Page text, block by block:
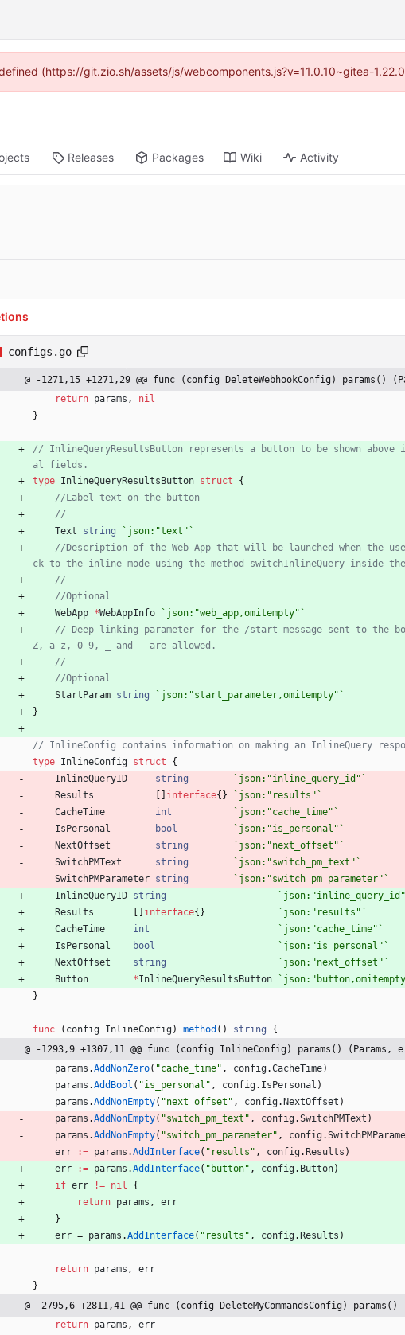
(https://git.zio.sh/assets/js/webcomponents.js?v=11.0.10~gitea-
Releases Packages Wiki Activity
configs.go
@ -1271,15 +1271,29 @@ func (config DeleteWebhookConfig) params()
return params ,
nil
}
// InlineQueryResultsButton represents a button to be shown
al fields.
type InlineQueryResultsButton struct
{
//Label text on the button
//
Text
string ` json:"text" `
//Description of the Web App that will be launched when the
ck to the inline mode using the method switchInlineQuery inside the
//
//Optional
WebApp *WebAppInfo ` json:"web_app,omitempty" `
// Deep-linking parameter for the /start message sent to the
Z, a-z, 0-9, _ and - are allowed.
//
//Optional
StartParam string ` json:"start_parameter,omitempty" `
}
// InlineConfig contains information on making an InlineQuery
type InlineConfig struct
{
InlineQueryID
string ` json:"inline_query_id" `
Results
interface{ } ` json:"results" `
CacheTime
int ` json:"cache_time" `
IsPersonal
bool ` json:"is_personal" `
NextOffset
string ` json:"next_offset" `
SwitchPMText
string ` json:"switch_pm_text" `
SwitchPMParameter string ` json:"switch_pm_parameter" `
InlineQueryID string ` json:"inline_query_id"
Results
interface{ } ` json:"results" `
CacheTime
int ` json:"cache_time" `
IsPersonal
bool ` json:"is_personal" `
NextOffset
string ` json:"next_offset" `
Button
*InlineQueryResultsButton `
}
func ( config InlineConfig) method ( ) string
{
@ -1293,9 +1307,11 @@ func (config InlineConfig) params() (Params,
params .AddNonZero( "cache_time" , config.CacheTime)
params .AddBool ( "is_personal" , config. IsPersonal )
params .AddNonEmpty( "next_offset" , config. NextOffset )
params .AddNonEmpty( "switch_pm_text" , config.SwitchPMText )
params .AddNonEmpty( "switch_pm_parameter" , config.
err
:= params .AddInterface( "results" , config. Results )
err
:= params .AddInterface( "button" , config. Button)
if err != nil
{
return params ,
err
}
err = params .AddInterface( "results" , config. Results )
return params ,
err
}
@ -2795,6 +2811,41 @@ func (config DeleteMyCommandsConfig)
return params ,
err